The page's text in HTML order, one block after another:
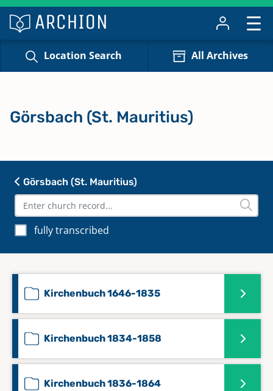
Location Search All Archives
Görsbach (St. Mauritius)
fully transcribed
Kirchenbuch 1646-1835
Kirchenbuch 1834-1858
Kirchenbuch 1836-1864
Görsbach (St. Mauritius)